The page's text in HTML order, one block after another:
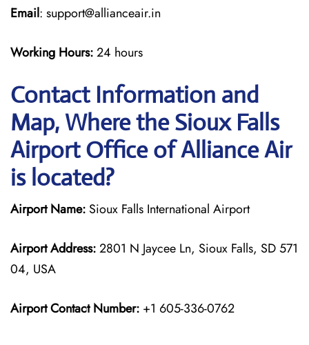
Email: support@allianceair.in
Working Hours:24 hours
Contact Information and
Map, Where the Sioux Falls
Airport Office of Alliance Air
is located?
Airport Name: Sioux Falls International Airport
Airport Address:2801 N Jaycee Ln, Sioux Falls, SD 571
04, USA
Airport Contact Number: +1 605-336-0762